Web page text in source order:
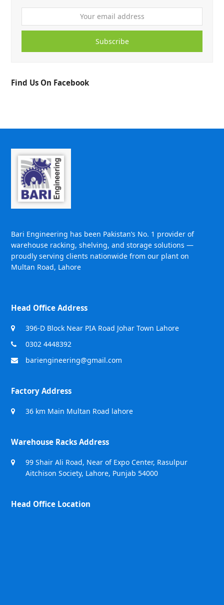
Subscribe
Find Us On Facebook
Bari Engineering has been Pakistan’s No. 1 provider of
warehouse racking, shelving, and storage solutions —
proudly serving clients nationwide from our plant on
Multan Road, Lahore
Head Office Address
396-D Block Near PIA Road Johar Town Lahore
0302 4448392
bariengineering@gmail.com
Factory Address
36 km Main Multan Road lahore
Warehouse Racks Address
99 Shair Ali Road, Near of Expo Center, Rasulpur
Aitchison Society, Lahore, Punjab 54000
Head Office Location